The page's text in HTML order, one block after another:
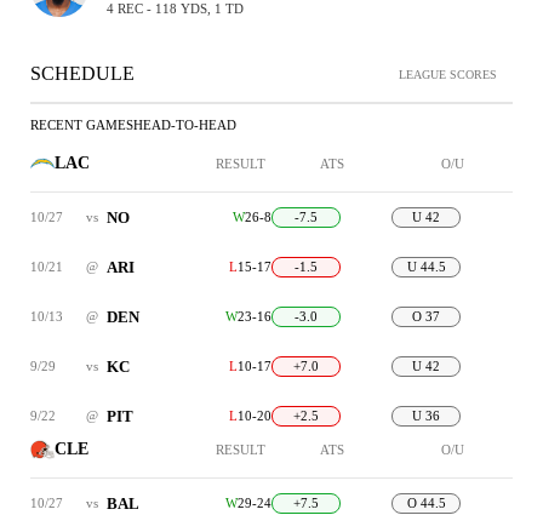
4 REC - 118 YDS, 1 TD
SCHEDULE LEAGUE SCORES
RECENT GAMESHEAD-TO-HEAD
LAC RESULT ATS O/U
10/27 vs NO W26-8 -7.5 U 42
10/21 @ ARI L15-17 -1.5 U 44.5
10/13 @ DEN W23-16 -3.0 O 37
9/29 vs KC L10-17 +7.0 U 42
9/22 @ PIT L10-20 +2.5 U 36
CLE RESULT ATS O/U
10/27 vs BAL W29-24 +7.5 O 44.5